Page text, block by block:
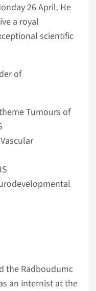
26 April. He
a royal
scientific
of
Tumours of
the Radboudumc
an internist at the